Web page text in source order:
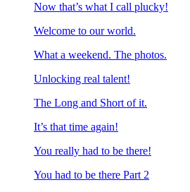
Now that’s what I call plucky!
Welcome to our world.
What a weekend. The photos.
Unlocking real talent!
The Long and Short of it.
It’s that time again!
You really had to be there!
You had to be there Part 2